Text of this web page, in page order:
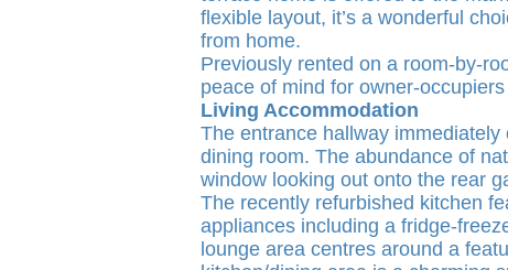
flexible layout, it’s a wonderful
from home.
Previously rented on a room-by-
peace of mind for owner-
Living Accommodation
The entrance hallway
dining room. The abundance of
window looking out onto the rear
The recently refurbished kitchen
appliances including a fridge-
lounge area centres around a